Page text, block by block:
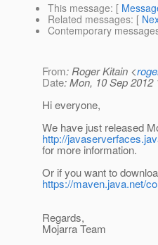
This message: [
Related messages: [
Contemporary
From: Roger Kitain <
Date: Mon, 10 Sep 2012
Hi everyone,
We have just released
http://
for more information.
Or if you want to
https://maven.java.net/
Regards,
Mojarra Team